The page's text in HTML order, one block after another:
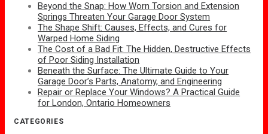
Beyond the Snap: How Worn Torsion and Extension
Springs Threaten Your Garage Door System
The Shape Shift: Causes, Effects, and Cures for
Warped Home Siding
The Cost of a Bad Fit: The Hidden, Destructive Effects
of Poor Siding Installation
Beneath the Surface: The Ultimate Guide to Your
Garage Door’s Parts, Anatomy, and Engineering
Repair or Replace Your Windows? A Practical Guide
for London, Ontario Homeowners
CATEGORIES